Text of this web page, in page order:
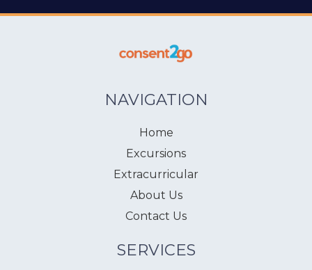
NAVIGATION
Home
Excursions
Extracurricular
About Us
Contact Us
SERVICES